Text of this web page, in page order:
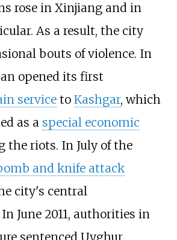
rose in Xinjiang and in
As a result, the city
bouts of violence. In
opened its first
serviceto Kashgar, which
as a special economic
the riots. In July of the
and knife attack
city's central
June 2011, authorities in
sentenced Uyghur